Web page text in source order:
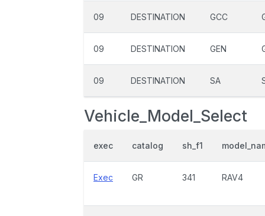
09 DESTINATION GCC
09 DESTINATION GEN
09 DESTINATION SA
Vehicle_Model_Select
exec catalog sh_f1
Exec GR 341 RAV4